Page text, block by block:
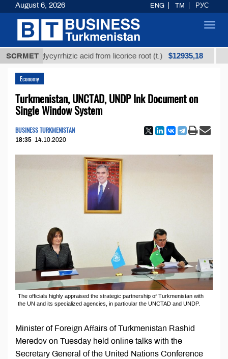
SCRMET
glycyrrhizic acid from licorice root (t.) $12935,18 Low-
Economy
Turkmenistan, UNCTAD, UNDP Ink Document on
Single Window System
BUSINESS TURKMENISTAN
18:35 14.10.2020
The officials highly appraised the strategic partnership of Turkmenistan with
the UN and its specialized agencies, in particular the UNCTAD and UNDP.
Minister of Foreign Affairs of Turkmenistan Rashid
Meredov on Tuesday held online talks with the
Secretary General of the United Nations Conference
August 6, 2026 ENG TM РУС